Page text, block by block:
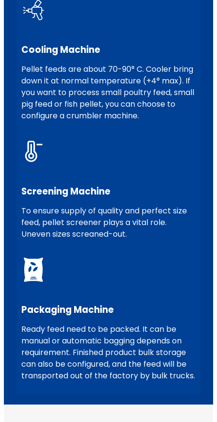
Cooling Machine
Pellet feeds are about 70-90° C. Cooler bring
down it at normal temperature (+4° max). If
you want to process small poultry feed, small
pig feed or fish pellet, you can choose to
configure a crumbler machine.
Screening Machine
To ensure supply of quality and perfect size
feed, pellet screener plays a vital role.
Uneven sizes screaned-out.
Packaging Machine
Ready feed need to be packed. It can be
manual or automatic bagging depends on
requirement. Finished product bulk storage
can also be configured, and the feed will be
transported out of the factory by bulk trucks.